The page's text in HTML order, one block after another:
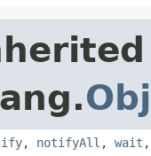
, notifyAll , wait